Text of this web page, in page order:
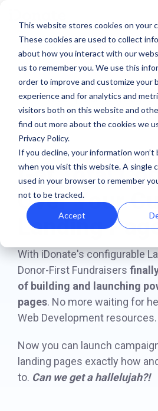
This website stores cookies on your
These cookies are used to collect
about how you interact with our
us to remember you. We use this
order to improve and customize your
experience and for analytics and
visitors both on this website and
find out more about the cookies we
Privacy Policy.
If you decline, your information won’t
when you visit this website. A single
used in your browser to remember
not to be tracked.
Accept
main
content.
Products
Pop-up Donation Form
Online Donation Pages
Embeddable Giving Forms
Features
A/B Testing
Meters
Reporting
Integrations
SDK
Donor Data Security
By mission
Faith Based Missions
Food Banks
Relief and Aid
By team
Marketing
Development
Finance
The
essentials
Donation page
basics
New to online
donation
pages for
your
nonprofit?
Start here.
Donation page
A/B testing
Donation
page A/B
testing - no
science
degree
needed.
Optimizing
donation page
load times
Digital
resources
Donation
Press
<< Back to Suite of Digital
Forms|Peer-to-Peer|
Give|Landing Pages
GetTotal
Over Your
Landing
With iDonate's configurable
Donor-First Fundraisers
of building and launching
pages. No more waiting for
Web Development resources.
Now you can launch
landing pages exactly how
to. Can we get a hallelujah?!